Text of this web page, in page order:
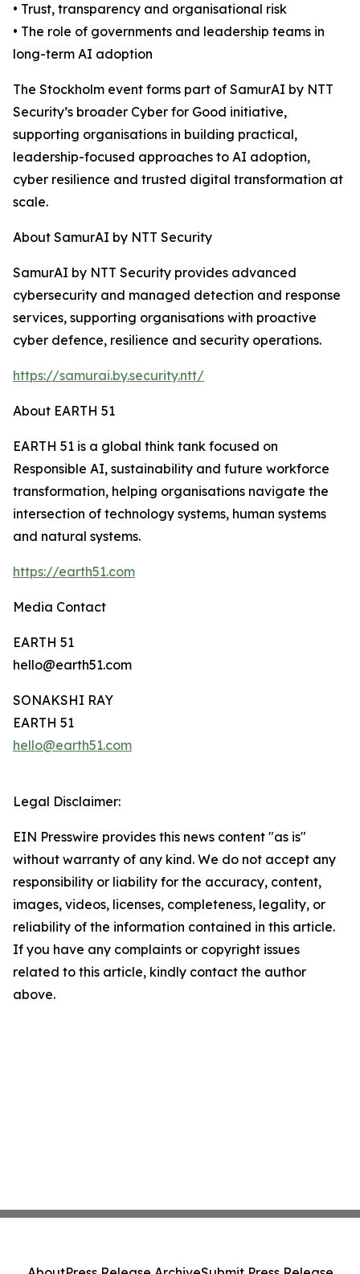
• Trust, transparency and organisational risk
• The role of governments and leadership teams in
long-term AI adoption
The Stockholm event forms part of SamurAI by NTT
Security’s broader Cyber for Good initiative,
supporting organisations in building practical,
leadership-focused approaches to AI adoption,
cyber resilience and trusted digital transformation at
scale.
About SamurAI by NTT Security
SamurAI by NTT Security provides advanced
cybersecurity and managed detection and response
services, supporting organisations with proactive
cyber defence, resilience and security operations.
https://samurai.by.security.ntt/
About EARTH 51
EARTH 51 is a global think tank focused on
Responsible AI, sustainability and future workforce
transformation, helping organisations navigate the
intersection of technology systems, human systems
and natural systems.
https://earth51.com
Media Contact
EARTH 51
hello@earth51.com
SONAKSHI RAY
EARTH 51
hello@earth51.com
Legal Disclaimer:
EIN Presswire provides this news content "as is"
without warranty of any kind. We do not accept any
responsibility or liability for the accuracy, content,
images, videos, licenses, completeness, legality, or
reliability of the information contained in this article.
If you have any complaints or copyright issues
related to this article, kindly contact the author
above.